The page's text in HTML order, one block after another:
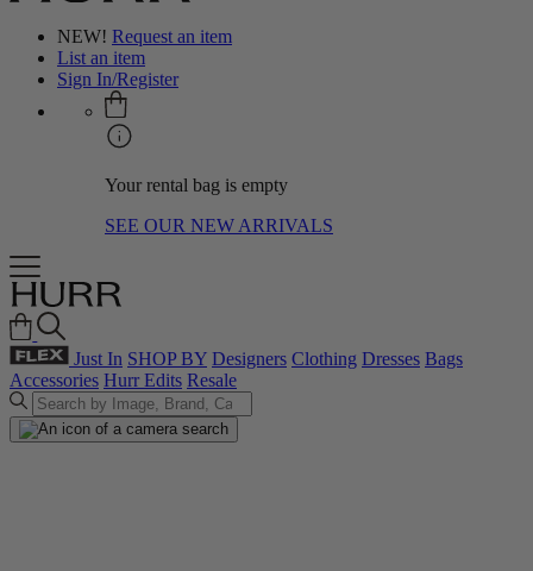
NEW! Request an item
List an item
Sign In/Register
Your rental bag is empty
SEE OUR NEW ARRIVALS
Just In SHOP BY Designers Clothing Dresses Bags
Accessories Hurr Edits Resale